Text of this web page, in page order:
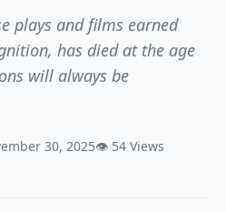
plays and films earned
has died at the age
will always be
30, 2025👁️ 54 Views